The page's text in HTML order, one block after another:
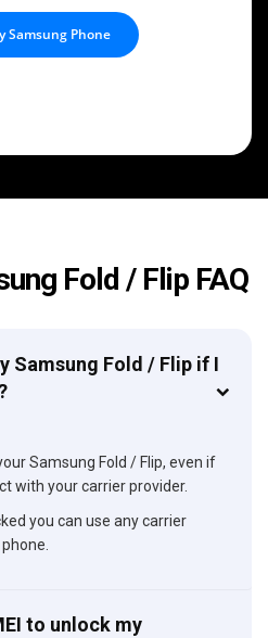
Samsung Phone
Fold / Flip FAQ
Samsung Fold / Flip if I
Samsung Fold / Flip, even if
with your carrier provider.
you can use any carrier
to unlock my